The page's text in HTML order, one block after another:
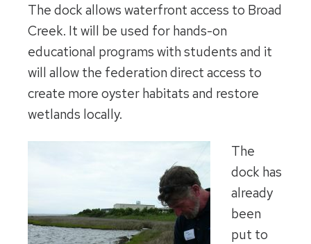
The dock allows waterfront access to Broad
Creek. It will be used for hands-on
educational programs with students and it
will allow the federation direct access to
create more oyster habitats and restore
wetlands locally.
The
dock has
already
been
put to